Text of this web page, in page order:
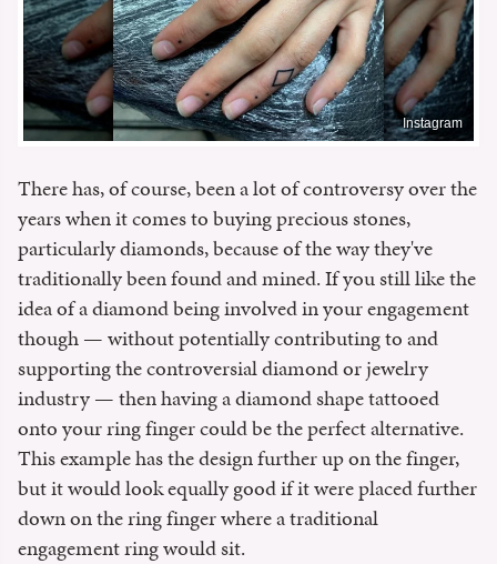
Instagram
There has, of course, been a lot of controversy over the
years when it comes to buying precious stones,
particularly diamonds, because of the way they've
traditionally been found and mined. If you still like the
idea of a diamond being involved in your engagement
though — without potentially contributing to and
supporting the controversial diamond or jewelry
industry — then having a diamond shape tattooed
onto your ring finger could be the perfect alternative.
This example has the design further up on the finger,
but it would look equally good if it were placed further
down on the ring finger where a traditional
engagement ring would sit.